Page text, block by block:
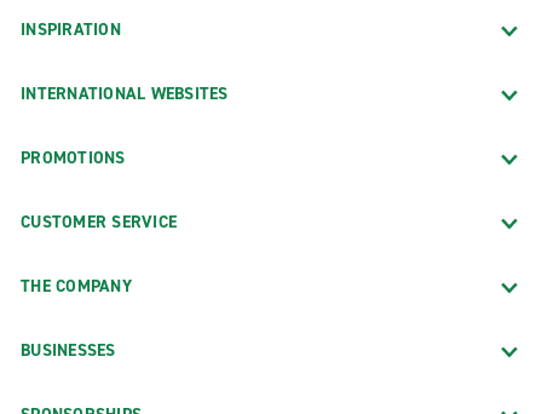
INSPIRATION
INTERNATIONAL WEBSITES
PROMOTIONS
CUSTOMER SERVICE
THE COMPANY
BUSINESSES